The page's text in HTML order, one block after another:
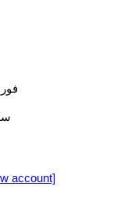
account]